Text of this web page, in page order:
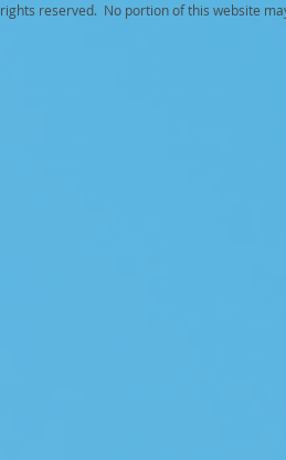
reserved. No portion of this website